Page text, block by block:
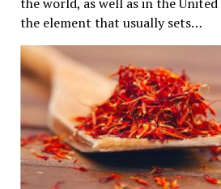
the element that usually sets…